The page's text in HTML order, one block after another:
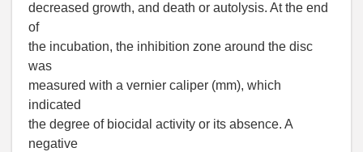
decreased growth, and death or autolysis. At the end
of
the incubation, the inhibition zone around the disc
was
measured with a vernier caliper (mm), which
indicated
the degree of biocidal activity or its absence. A
negative